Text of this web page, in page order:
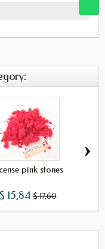
pink stones
$ 15,84 $ 17,60
›